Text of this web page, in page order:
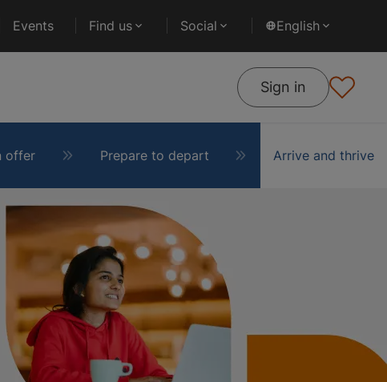
Events Find us Social English
Sign in
offer Prepare to depart Arrive and thrive